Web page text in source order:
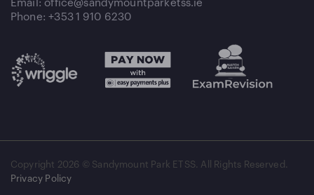
Email: office@sandymountparketss.ie
Phone: +353 1 910 6230
Copyright 2026 © Sandymount Park ETSS. All Rights Reserved.
Privacy Policy